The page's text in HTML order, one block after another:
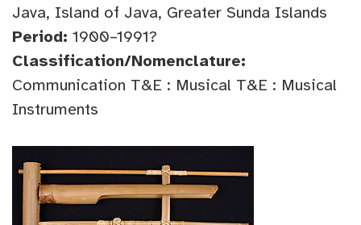
Java, Island of Java, Greater Sunda Islands
Period: 1900–1991?
Classification/Nomenclature:
Communication T&E : Musical T&E : Musical
Instruments